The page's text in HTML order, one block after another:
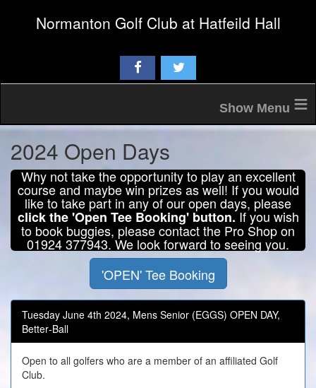
Normanton Golf Club at Hatfeild Hall
≡
2024 Open Days
Why not take the opportunity to play an excellent
course and maybe win prizes as well! If you would
like to take part in any of our open days, please
click the 'Open Tee Booking' button.If you wish
to book buggies, please contact the Pro Shop on
01924 377943. We look forward to seeing you.
'OPEN' Tee Booking
Tuesday June 4th 2024, Mens Senior (EGGS) OPEN DAY,
Better‑Ball
Open to all golfers who are a member of an affiliated Golf
Club.